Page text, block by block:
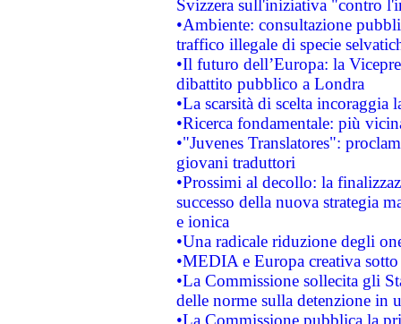
Svizzera sull'iniziativa "contro
•Ambiente: consultazione
traffico illegale di specie
•Il futuro dell’Europa: la
dibattito pubblico a Londra
•La scarsità di scelta
•Ricerca fondamentale: più
•"Juvenes Translatores":
giovani traduttori
•Prossimi al decollo: la
successo della nuova strategia
e ionica
•Una radicale riduzione degli
•MEDIA e Europa creativa
•La Commissione sollecita gli
delle norme sulla detenzione in
•La Commissione pubblica la